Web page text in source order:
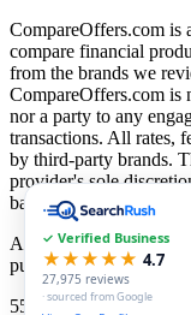
CompareOffers.com is
compare financial
from the brands we
CompareOffers.com is
nor a party to any
transactions. All rates,
by third-party brands.
provider's sole
based on
As an Amazon
purchases.
55
categories
✓ Verified Business
★★★★★ 4.7
27,975 reviews
· sourced from Google